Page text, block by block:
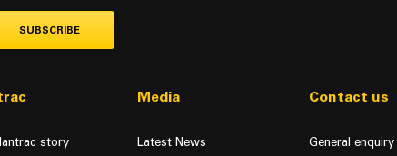
SUBSCRIBE
story
Media
Latest News
Contact us
General enquiry